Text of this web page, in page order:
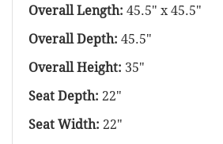
Overall Length: 45.5" x 45.5"
Overall Depth: 45.5"
Overall Height: 35"
Seat Depth: 22"
Seat Width: 22"